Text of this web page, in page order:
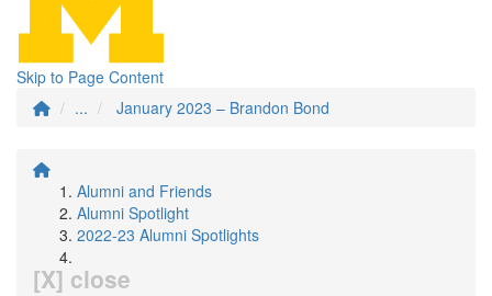
Skip to Page Content
...
January 2023 – Brandon Bond
Alumni and Friends
Alumni Spotlight
2022-23 Alumni Spotlights
[X] close